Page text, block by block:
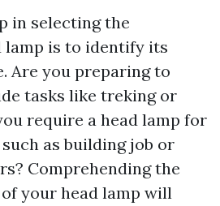
in selecting the
lamp is to identify its
Are you preparing to
tasks like treking or
require a head lamp for
as building job or
Comprehending the
your head lamp will